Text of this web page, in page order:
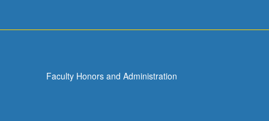
Faculty Honors and Administration